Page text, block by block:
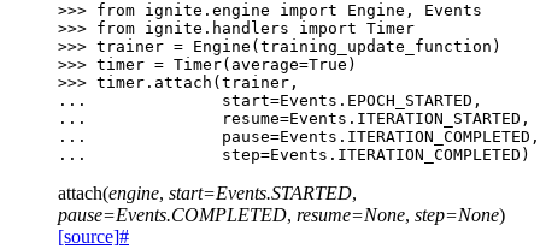
>>> from ignite.engine import Engine ,
Events
>>> from ignite.handlers import Timer
>>> trainer = Engine ( training_update_function )
>>> timer = Timer( average=True )
>>> timer . attach ( trainer ,
...
start=Events . EPOCH_STARTED ,
...
resume=Events . ITERATION_STARTED ,
...
pause=Events . ITERATION_COMPLETED ,
...
step=Events . ITERATION_COMPLETED )
attach(engine, start=Events.STARTED,
pause=Events.COMPLETED, resume=None, step=None)
[source]#